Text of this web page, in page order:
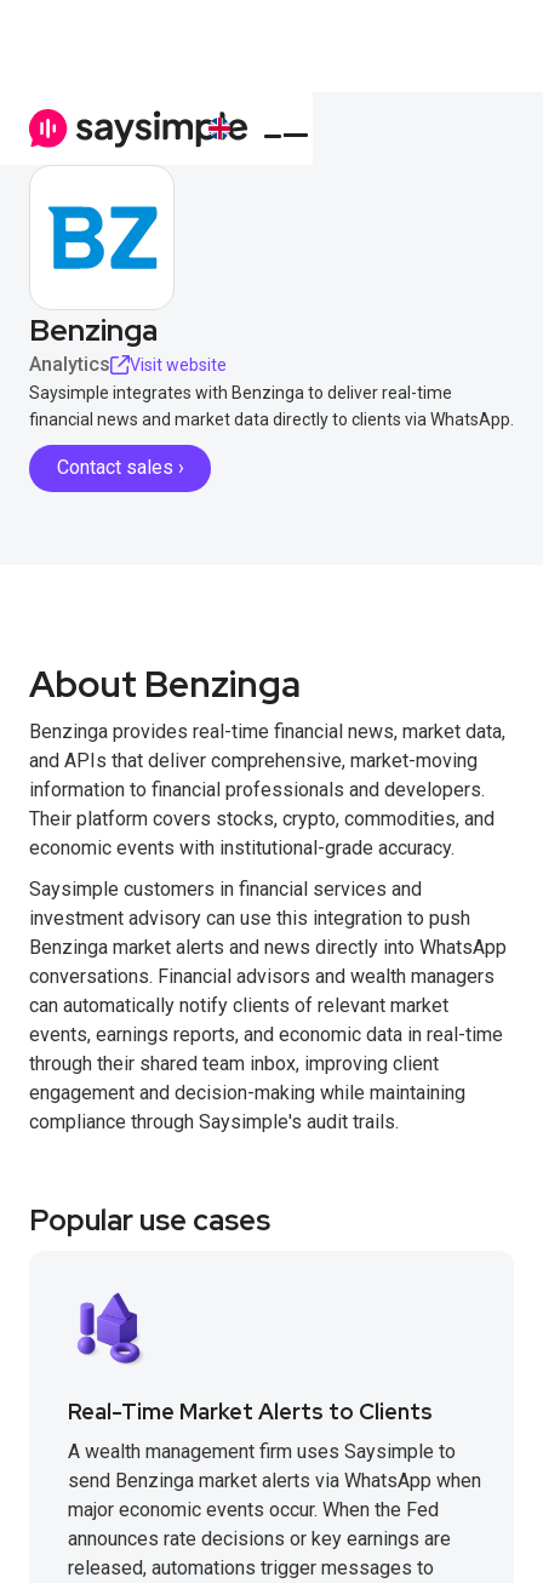
Benzinga
Analytics
Visit website
Saysimple integrates with Benzinga to deliver real-time
financial news and market data directly to clients via WhatsApp.
Contact sales ›
About Benzinga
Benzinga provides real-time financial news, market data,
and APIs that deliver comprehensive, market-moving
information to financial professionals and developers.
Their platform covers stocks, crypto, commodities, and
economic events with institutional-grade accuracy.
Saysimple customers in financial services and
investment advisory can use this integration to push
Benzinga market alerts and news directly into WhatsApp
conversations. Financial advisors and wealth managers
can automatically notify clients of relevant market
events, earnings reports, and economic data in real-time
through their shared team inbox, improving client
engagement and decision-making while maintaining
compliance through Saysimple's audit trails.
Popular use cases
Real-Time Market Alerts to Clients
A wealth management firm uses Saysimple to
send Benzinga market alerts via WhatsApp when
major economic events occur. When the Fed
announces rate decisions or key earnings are
released, automations trigger messages to